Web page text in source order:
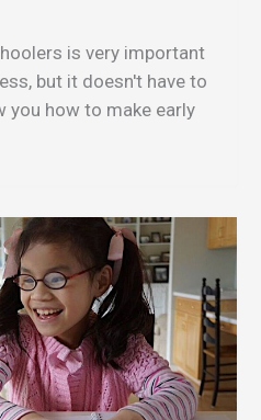
is very important
but it doesn't have to
you how to make early